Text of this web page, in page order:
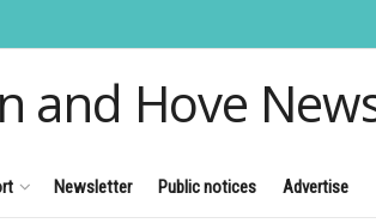
and Hove
Newsletter Public notices Advertise